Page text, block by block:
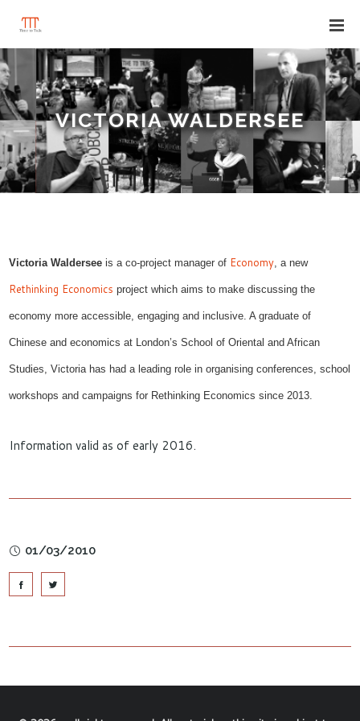
VICTORIA WALDERSEE
Victoria Walderseeis a co-project manager of Economy, a new
Rethinking Economicsproject which aims to makediscussing the
economy more accessible, engaging and inclusive. A graduateof
Chinese and economics at London’sSchool of Oriental and African
Studies, Victoria has hada leading role in organising conferences, school
workshops and campaigns for Rethinking Economics since 2013.
Information valid as of early 2016.
01/03/2010